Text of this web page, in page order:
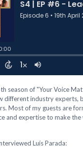
season of "Your Voice
different industry experts,
Most of my guests are
and expertise to make
Luís Parada: